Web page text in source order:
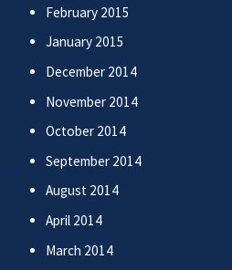
February 2015
January 2015
December 2014
November 2014
October 2014
September 2014
August 2014
April 2014
March 2014